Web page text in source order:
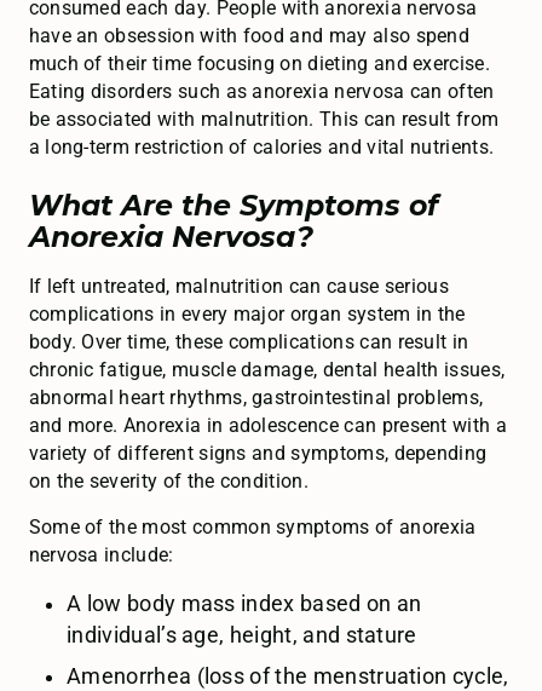
consumed each day. People with anorexia nervosa
have an obsession with food and may also spend
much of their time focusing on dieting and exercise.
Eating disorders such as anorexia nervosa can often
be associated with malnutrition. This can result from
a long-term restriction of calories and vital nutrients.
What Are the Symptoms of
Anorexia Nervosa?
If left untreated, malnutrition can cause serious
complications in every major organ system in the
body. Over time, these complications can result in
chronic fatigue, muscle damage, dental health issues,
abnormal heart rhythms, gastrointestinal problems,
and more. Anorexia in adolescence can present with a
variety of different signs and symptoms, depending
on the severity of the condition.
Some of the most common symptoms of anorexia
nervosa include:
A low body mass index based on an
individual’s age, height, and stature
Amenorrhea (loss of the menstruation cycle,